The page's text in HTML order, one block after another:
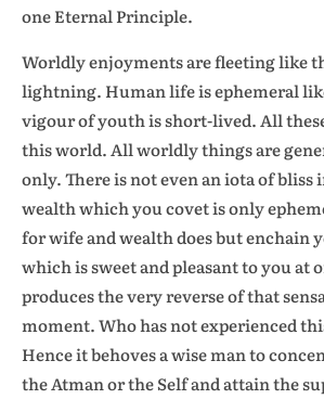
one Eternal Principle.
Worldly enjoyments are fleeting like
lightning. Human life is ephemeral
vigour of youth is short-lived. All
this world. All worldly things are
only. There is not even an iota of bliss
wealth which you covet is only
for wife and wealth does but enchain
which is sweet and pleasant to you at
produces the very reverse of that
moment. Who has not experienced
Hence it behoves a wise man to
the Atman or the Self and attain the